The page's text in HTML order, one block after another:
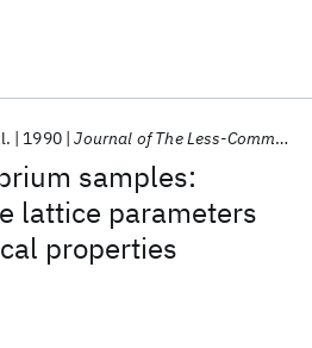
samples:
lattice parameters
properties
1990 Journal of The Less-Common Metals